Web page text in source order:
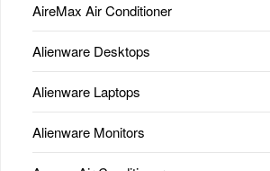
AireMax Air Conditioner
Alienware Desktops
Alienware Laptops
Alienware Monitors